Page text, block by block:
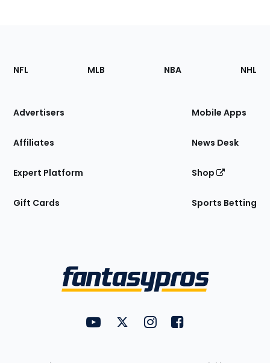
Footer
Sections
Site
NFL MLB NBA NHL
Advertisers
Affiliates
Expert Platform
Gift Cards
Mobile Apps
News Desk
Shop
Sports Betting
FantasyPros on YouTube
FantasyPros on Twitter
FantasyPros on Instagram
FantasyPros on